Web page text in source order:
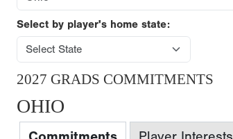
Select by player's home state:
2027 GRADS COMMITMENTS
OHIO